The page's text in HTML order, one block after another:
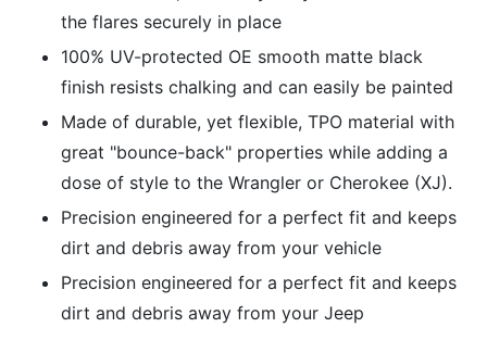
the flares securely in place
100% UV-protected OE smooth matte black
finish resists chalking and can easily be painted
Made of durable, yet flexible, TPO material with
great "bounce-back" properties while adding a
dose of style to the Wrangler or Cherokee (XJ).
Precision engineered for a perfect fit and keeps
dirt and debris away from your vehicle
Precision engineered for a perfect fit and keeps
dirt and debris away from your Jeep